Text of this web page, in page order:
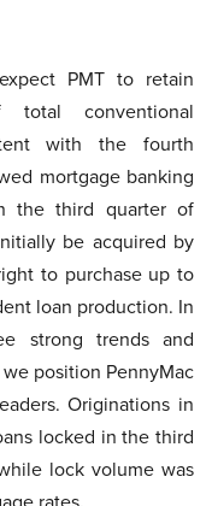
PMT to retain
conventional
with the fourth
mortgage banking
the third quarter of
be acquired by
to purchase up to
loan production. In
strong trends and
position PennyMac
Originations in
locked in the third
lock volume was